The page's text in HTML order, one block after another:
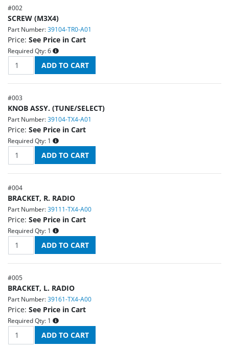
#002
SCREW (M3X4)
Part Number: 39104-TR0-A01
Price: See Price in Cart
Required Qty: 6
#003
KNOB ASSY. (TUNE/SELECT)
Part Number: 39104-TX4-A01
Price: See Price in Cart
Required Qty: 1
#004
BRACKET, R. RADIO
Part Number: 39111-TX4-A00
Price: See Price in Cart
Required Qty: 1
#005
BRACKET, L. RADIO
Part Number: 39161-TX4-A00
Price: See Price in Cart
Required Qty: 1